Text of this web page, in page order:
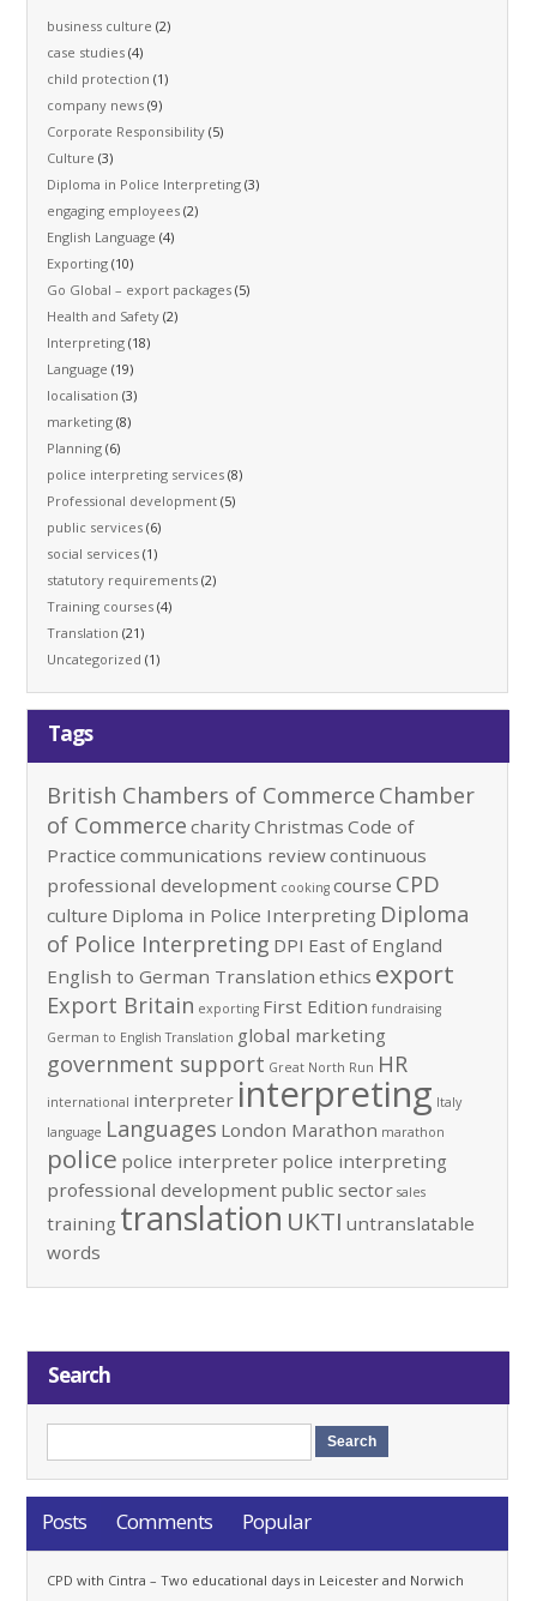
business culture (2)
case studies (4)
child protection (1)
company news (9)
Corporate Responsibility (5)
Culture (3)
Diploma in Police Interpreting (3)
engaging employees (2)
English Language (4)
Exporting (10)
Go Global – export packages (5)
Health and Safety (2)
Interpreting (18)
Language (19)
localisation (3)
marketing (8)
Planning (6)
police interpreting services (8)
Professional development (5)
public services (6)
social services (1)
statutory requirements (2)
Training courses (4)
Translation (21)
Uncategorized (1)
Tags
British Chambers of Commerce Chamber
of Commerce charityChristmas Code of
Practice communications reviewcontinuous
professional development cooking course CPD
culture Diploma in Police Interpreting Diploma
of Police Interpreting DPI East of England
English to German Translation ethics export
Export Britain exporting First Edition fundraising
German to English Translation global marketing
government support Great North Run HR
international interpreter interpreting Italy
language Languages London Marathon marathon
police police interpreter police interpreting
professional development public sector sales
training translation UKTI untranslatable
words
Search
Posts Comments Popular
CPD with Cintra – Two educational days in Leicester and Norwich